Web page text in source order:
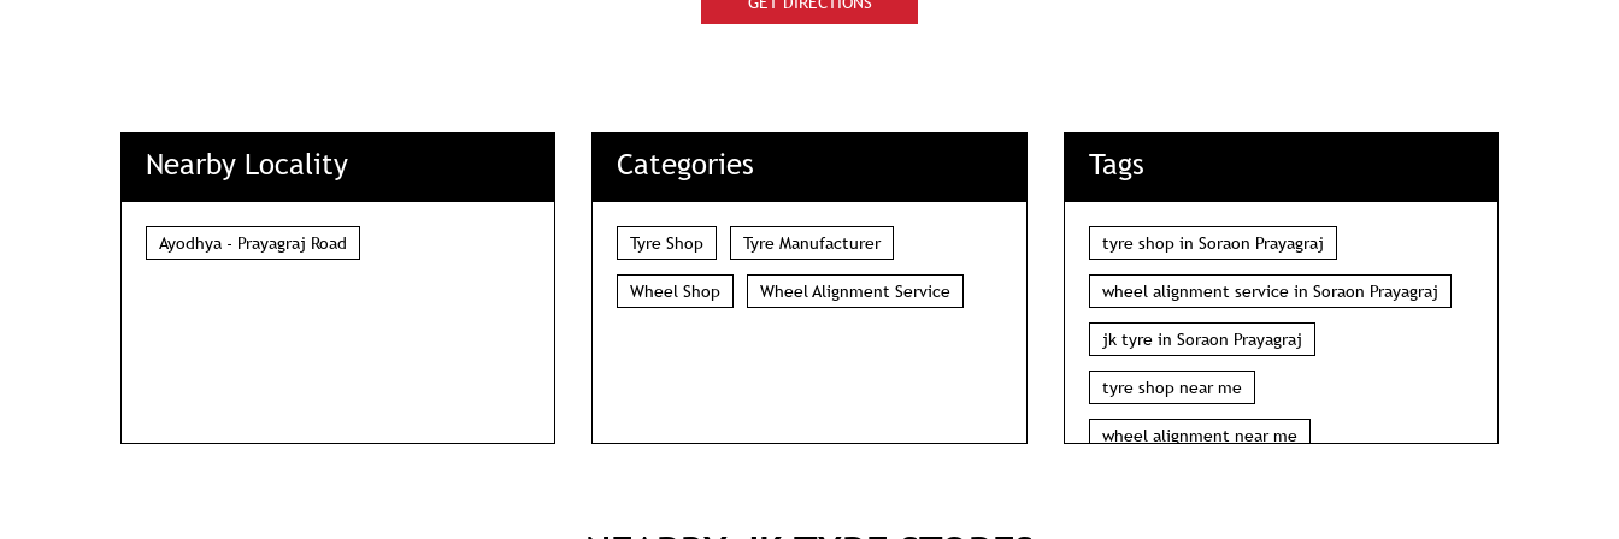
Nearby Locality
Ayodhya - Prayagraj Road
Categories
Tyre Shop Tyre Manufacturer
Wheel Shop Wheel Alignment Service
Tags
tyre shop in Soraon Prayagraj
wheel alignment service in Soraon Prayagraj
jk tyre in Soraon Prayagraj
tyre shop near me
wheel alignment near me